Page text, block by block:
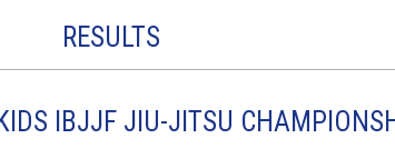
RESULTS
IBJJF JIU-JITSU